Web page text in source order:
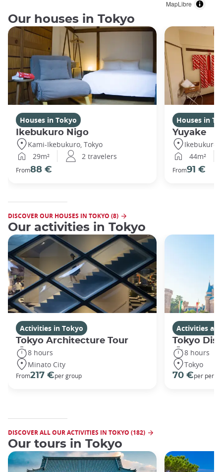
MapLibre
Our houses in Tokyo
Houses in Tokyo
Ikebukuro Nigo
Kami-Ikebukuro, Tokyo
29m²
2 travelers
From88 €
Houses in
Yuyake
Ikebukuro,
44m²
From91 €
DISCOVER OUR HOUSES IN TOKYO (8)
Our activities in Tokyo
Activities in Tokyo
Tokyo Architecture Tour
8 hours
Minato City
From217 €per group
Activities
Tokyo
8 hours
Tokyo
70 €per
DISCOVER ALL OUR ACTIVITIES IN TOKYO (182)
Our tours in Tokyo